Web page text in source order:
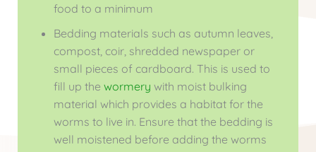
food to a minimum
Bedding materials such as autumn leaves,
compost, coir, shredded newspaper or
small pieces of cardboard. This is used to
fill up the wormery with moist bulking
material which provides a habitat for the
worms to live in. Ensure that the bedding is
well moistened before adding the worms